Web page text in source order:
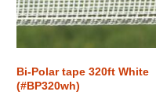
Bi-Polar tape 320ft White
(#BP320wh)